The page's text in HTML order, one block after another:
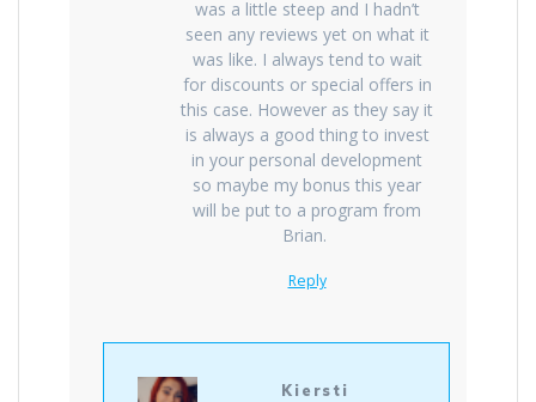
was a little steep and I hadn’t
seen any reviews yet on what it
was like. I always tend to wait
for discounts or special offers in
this case. However as they say it
is always a good thing to invest
in your personal development
so maybe my bonus this year
will be put to a program from
Brian.
Reply
Kiersti